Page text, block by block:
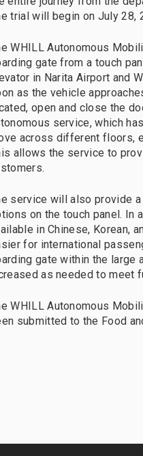
trial will begin on July 28,
WHILL Autonomous
gate from a touch
in Narita Airport and
as the vehicle
open and close the
service, which
across different floors,
allows the service to
service will also provide
on the touch panel. In
in Chinese, Korean,
for international
gate within the large
as needed to meet
WHILL Autonomous
submitted to the Food